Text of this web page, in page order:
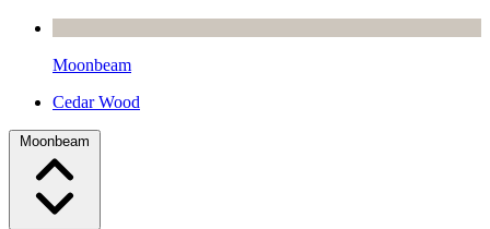
Moonbeam
Cedar Wood
Moonbeam